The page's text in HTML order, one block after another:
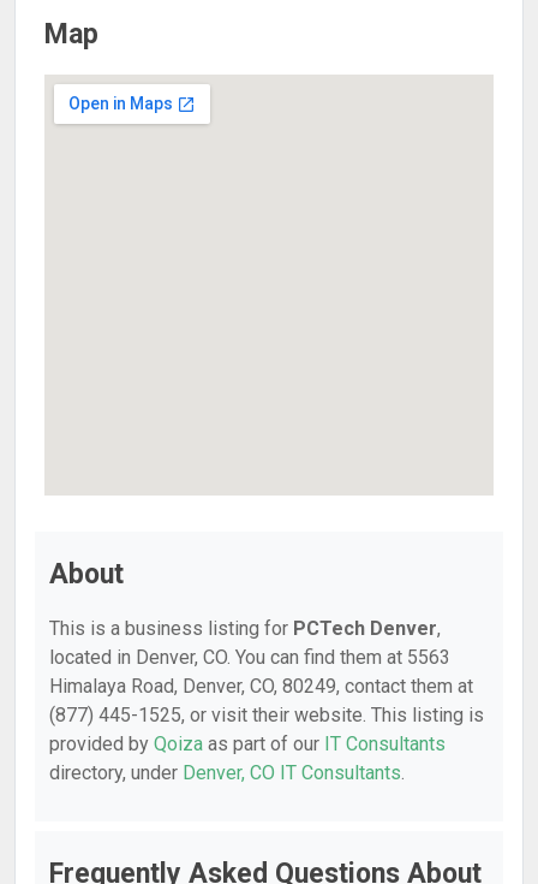
Map
About
This is a business listing for PCTech Denver,
located in Denver, CO. You can find them at 5563
Himalaya Road, Denver, CO, 80249, contact them at
(877) 445-1525, or visit their website. This listing is
provided by Qoiza as part of our IT Consultants
directory, under Denver, CO IT Consultants.
Frequently Asked Questions About